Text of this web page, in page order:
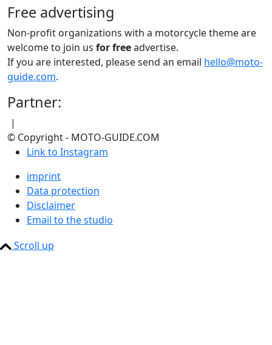
Free advertising
Non-profit organizations with a motorcycle theme are
welcome to join us for freeadvertise.
If you are interested, please send an email hello@moto-
guide.com.
Partner:
|
© Copyright - MOTO-GUIDE.COM
Link to Instagram
imprint
Data protection
Disclaimer
Email to the studio
Scroll up